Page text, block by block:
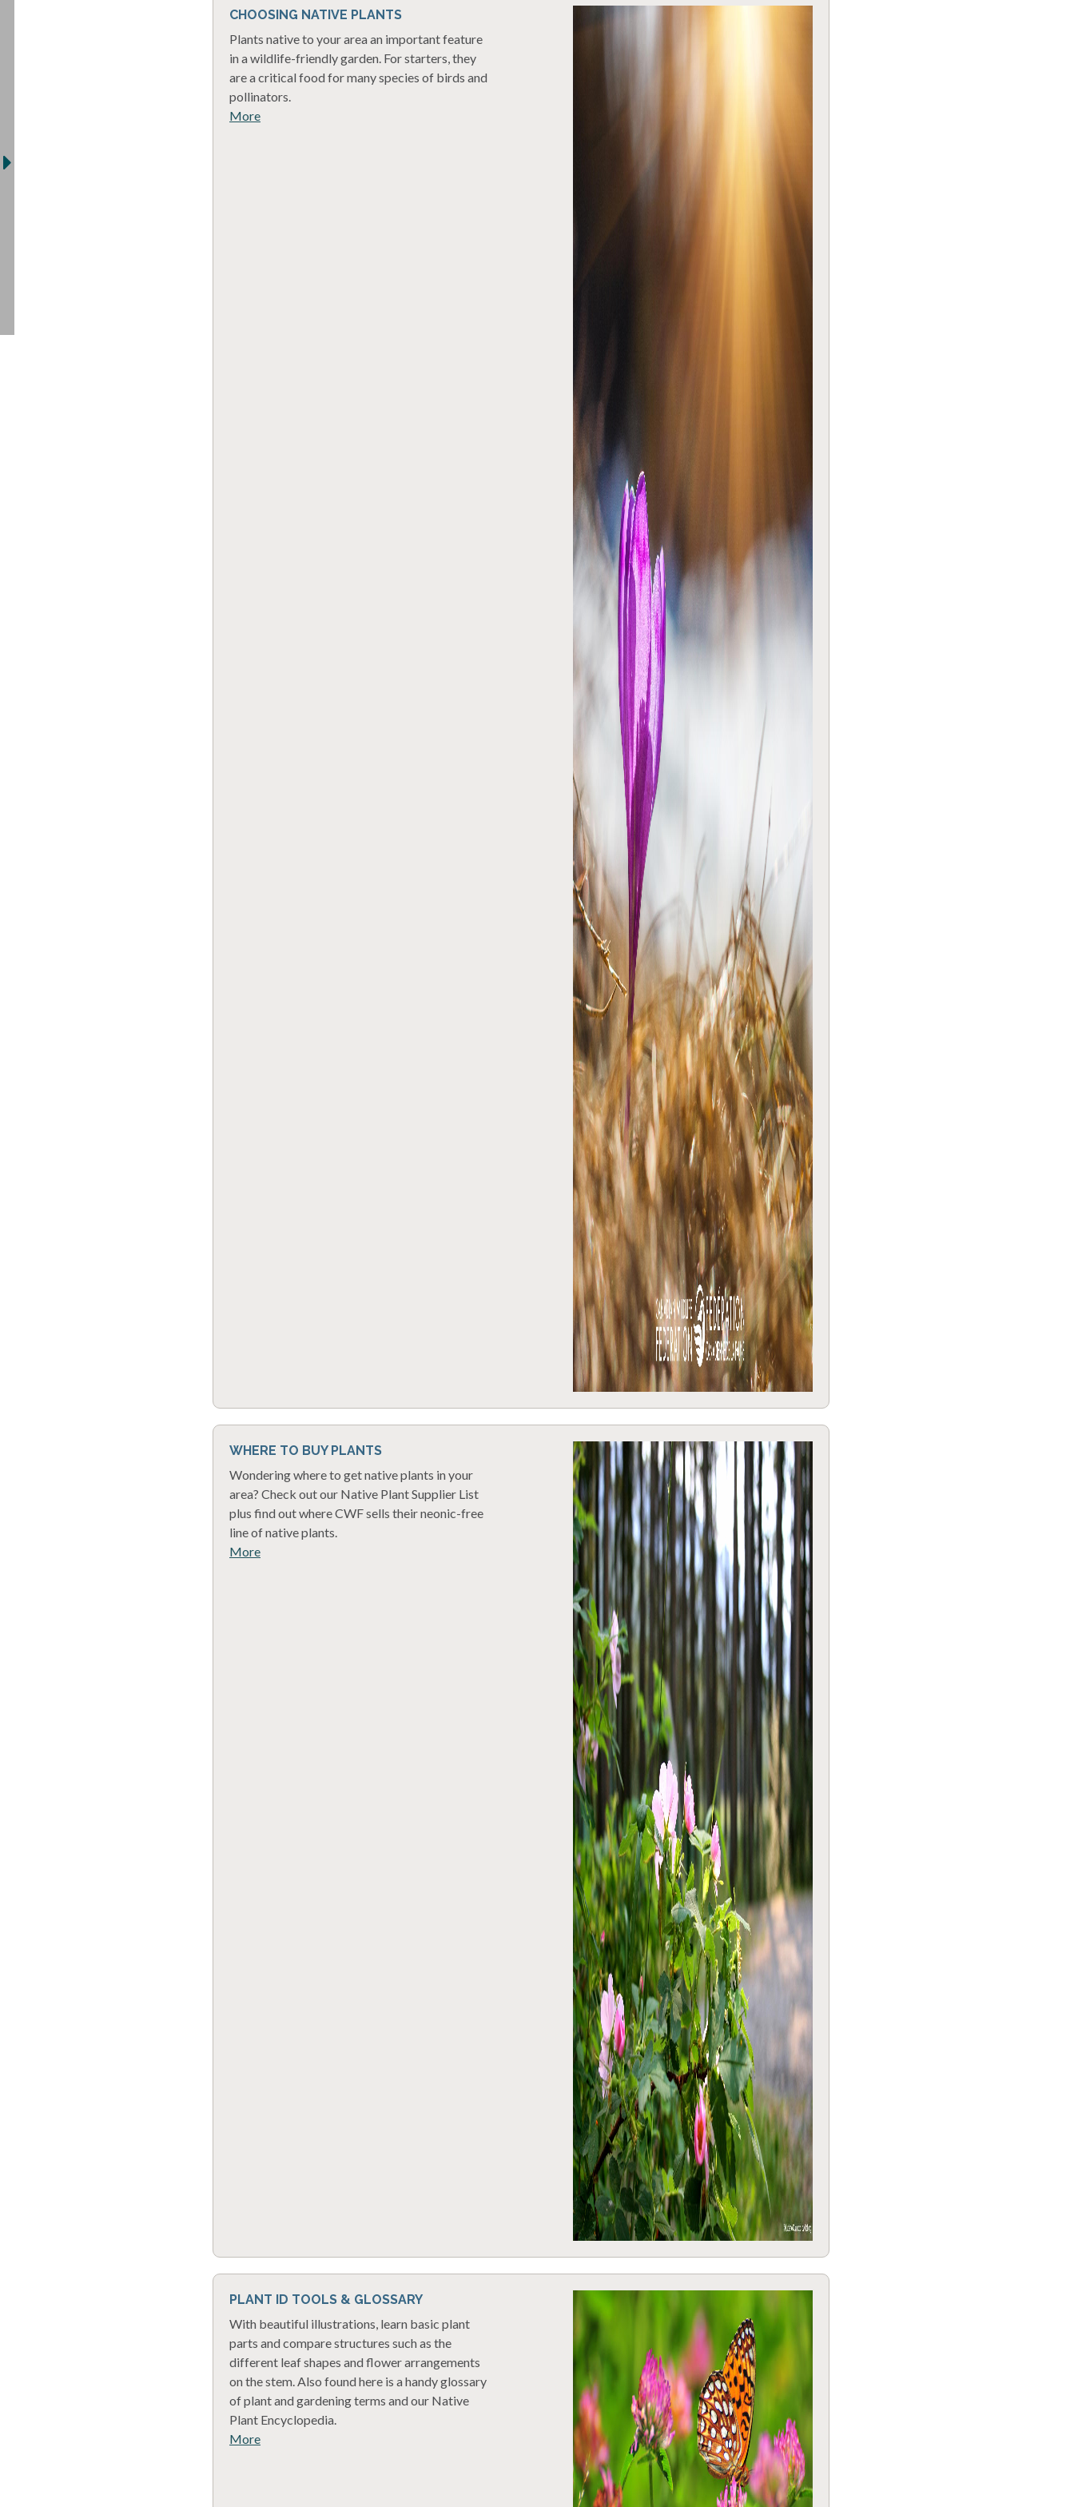
CHOOSING NATIVE PLANTS
Plants native to your area an important feature
in a wildlife-friendly garden. For starters, they
are a critical food for many species of birds and
pollinators.
More
WHERE TO BUY PLANTS
Wondering where to get native plants in your
area? Check out our Native Plant Supplier List
plus find out where CWF sells their neonic-free
line of native plants.
More
PLANT ID TOOLS & GLOSSARY
With beautiful illustrations, learn basic plant
parts and compare structures such as the
different leaf shapes and flower arrangements
on the stem. Also found here is a handy glossary
of plant and gardening terms and our Native
Plant Encyclopedia.
More